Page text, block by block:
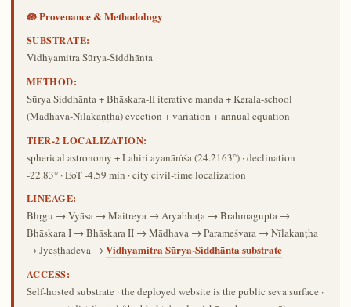
🪷 Provenance & Methodology
SUBSTRATE:
Vidhyamitra Sūrya-Siddhānta
METHOD:
Sūrya Siddhānta + Bhāskara-II iterative manda + Kerala-school
(Mādhava-Nīlakaṇṭha) evection + variation + annual equation
TIER-2 LOCALIZATION:
spherical astronomy + Lahiri ayanāṁśa (24.2163°) · declination
-22.83° · EoT -4.59 min · city civil-time localization
LINEAGE:
Bhṛgu → Vyāsa → Maitreya → Āryabhaṭa → Brahmagupta →
Bhāskara I → Bhāskara II → Mādhava → Parameśvara → Nīlakaṇṭha
→ Jyeṣṭhadeva → Vidhyamitra Sūrya-Siddhānta substrate
ACCESS:
Self-hosted substrate · the deployed website is the public seva surface ·